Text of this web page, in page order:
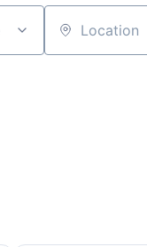
Location